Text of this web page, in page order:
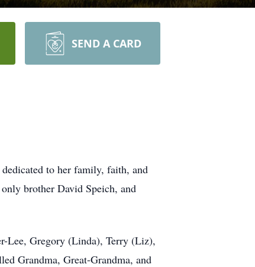
SEND A CARD
to her family, faith, and
brother David Speich, and
Lee, Gregory (Linda), Terry (Liz),
Grandma, Great-Grandma, and